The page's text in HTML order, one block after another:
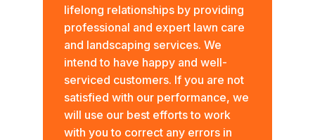
lifelong relationships by providing
professional and expert lawn care
and landscaping services. We
intend to have happy and well-
serviced customers. If you are not
satisfied with our performance, we
will use our best efforts to work
with you to correct any errors in